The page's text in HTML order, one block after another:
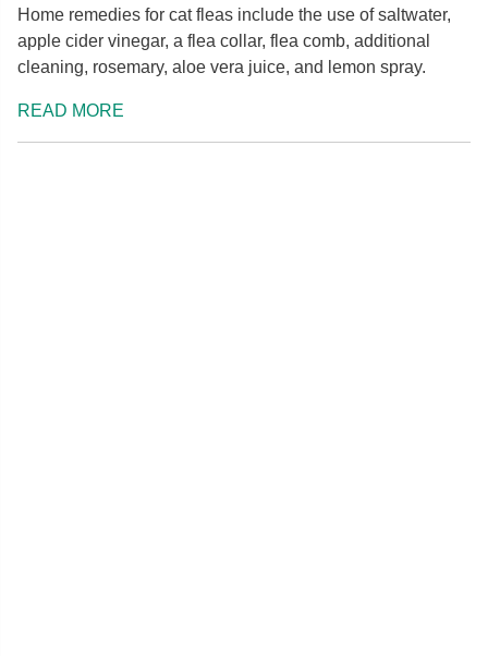
Home remedies for cat fleas include the use of saltwater,
apple cider vinegar, a flea collar, flea comb, additional
cleaning, rosemary, aloe vera juice, and lemon spray.
READ MORE